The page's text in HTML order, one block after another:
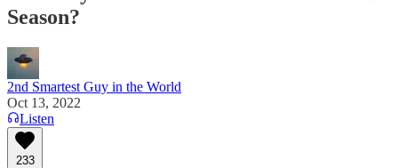
Season?
2nd Smartest Guy in the World
Oct 13, 2022
Listen
233